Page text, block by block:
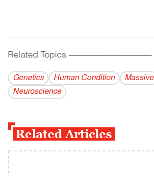
Related Topics ------------------------------------------
Genetics Human Condition
Massive
Neuroscience
Related Articles